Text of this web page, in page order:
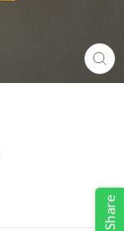
Share